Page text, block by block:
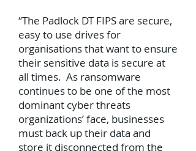
“The Padlock DT FIPS are secure,
easy to use drives for
organisations that want to ensure
their sensitive data is secure at
all times. As ransomware
continues to be one of the most
dominant cyber threats
organizations’ face, businesses
must back up their data and
store it disconnected from the